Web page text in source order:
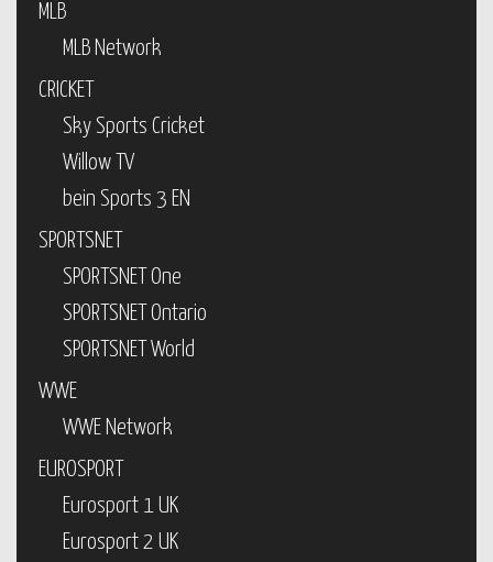
MLB
MLB Network
CRICKET
Sky Sports Cricket
Willow TV
bein Sports 3 EN
SPORTSNET
SPORTSNET One
SPORTSNET Ontario
SPORTSNET World
WWE
WWE Network
EUROSPORT
Eurosport 1 UK
Eurosport 2 UK